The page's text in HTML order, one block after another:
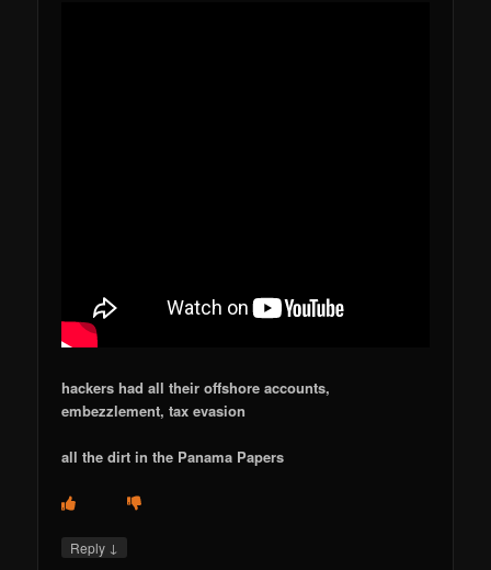
hackers had all their offshore accounts,
embezzlement, tax evasion
all the dirt in the Panama Papers
Reply ↓